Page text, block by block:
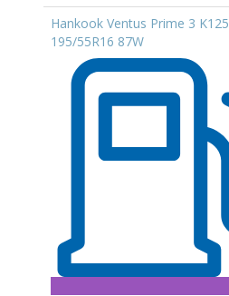
Hankook Ventus Prime 3 K125
195/55R16 87W